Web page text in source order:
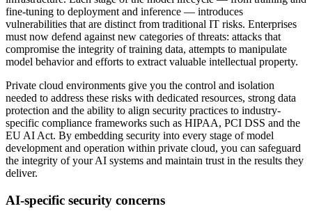
fine-tuning to deployment and inference — introduces
vulnerabilities that are distinct from traditional IT risks. Enterprises
must now defend against new categories of threats: attacks that
compromise the integrity of training data, attempts to manipulate
model behavior and efforts to extract valuable intellectual property.
Private cloud environments give you the control and isolation
needed to address these risks with dedicated resources, strong data
protection and the ability to align security practices to industry-
specific compliance frameworks such as HIPAA, PCI DSS and the
EU AI Act. By embedding security into every stage of model
development and operation within private cloud, you can safeguard
the integrity of your AI systems and maintain trust in the results they
deliver.
AI-specific security concerns